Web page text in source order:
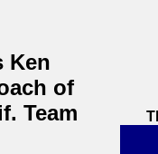
Ken
of
Team